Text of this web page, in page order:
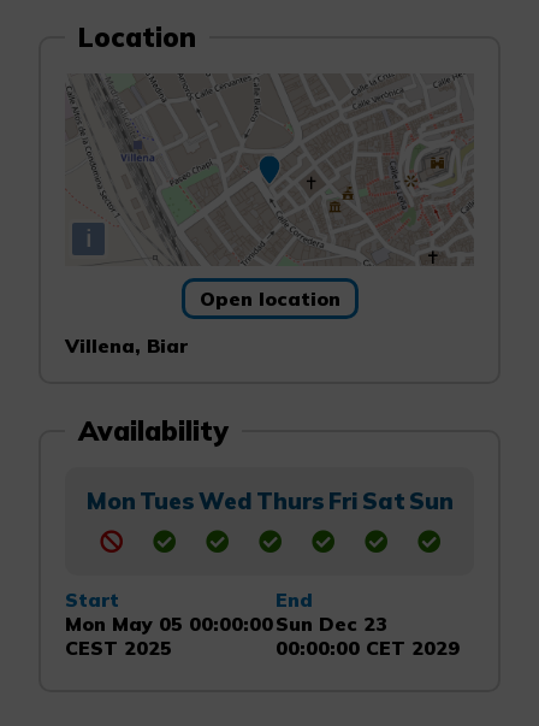
Location
i
Open location
Villena, Biar
Availability
Mon TuesWed Thurs Fri Sat Sun
Start
Mon May 05 00:00:00
CEST 2025
End
Sun Dec 23
00:00:00 CET 2029